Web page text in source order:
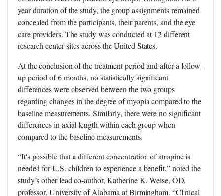
year duration of the study, the group assignments remained
concealed from the participants, their parents, and the eye
care providers. The study was conducted at 12 different
research center sites across the United States.
At the conclusion of the treatment period and after a follow-
up period of 6 months, no statistically significant
differences were observed between the two groups
regarding changes in the degree of myopia compared to the
baseline measurements. Similarly, there were no significant
differences in axial length within each group when
compared to the baseline measurements.
“It's possible that a different concentration of atropine is
needed for U.S. children to experience a benefit,” noted the
study’s other lead co-author, Katherine K. Weise, OD,
professor, University of Alabama at Birmingham. “Clinical